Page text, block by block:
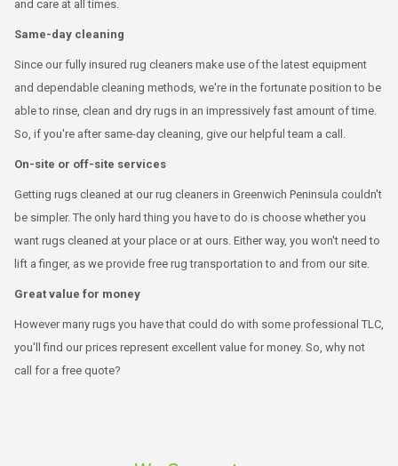
and care at all times.
Same-day cleaning
Since our fully insured rug cleaners make use of the latest equipment
and dependable cleaning methods, we're in the fortunate position to be
able to rinse, clean and dry rugs in an impressively fast amount of time.
So, if you're after same-day cleaning, give our helpful team a call.
On-site or off-site services
Getting rugs cleaned at our rug cleaners in Greenwich Peninsula couldn't
be simpler. The only hard thing you have to do is choose whether you
want rugs cleaned at your place or at ours. Either way, you won't need to
lift a finger, as we provide free rug transportation to and from our site.
Great value for money
However many rugs you have that could do with some professional TLC,
you'll find our prices represent excellent value for money. So, why not
call for a free quote?